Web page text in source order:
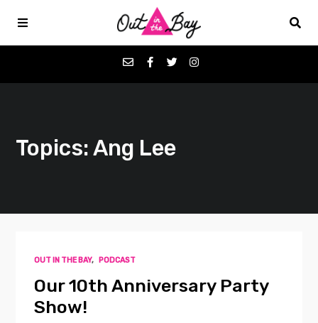
Favorites
Contact
Topics: Ang Lee
OUT IN THE BAY, PODCAST
Our 10th Anniversary Party
Show!